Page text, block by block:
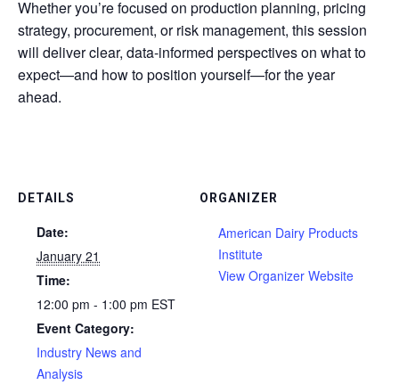
Whether you’re focused on production planning, pricing
strategy, procurement, or risk management, this session
will deliver clear, data-informed perspectives on what to
expect—and how to position yourself—for the year
ahead.
DETAILS
Date:
January 21
Time:
12:00 pm - 1:00 pm EST
Event Category:
Industry News and
Analysis
ORGANIZER
American Dairy Products
Institute
View Organizer Website